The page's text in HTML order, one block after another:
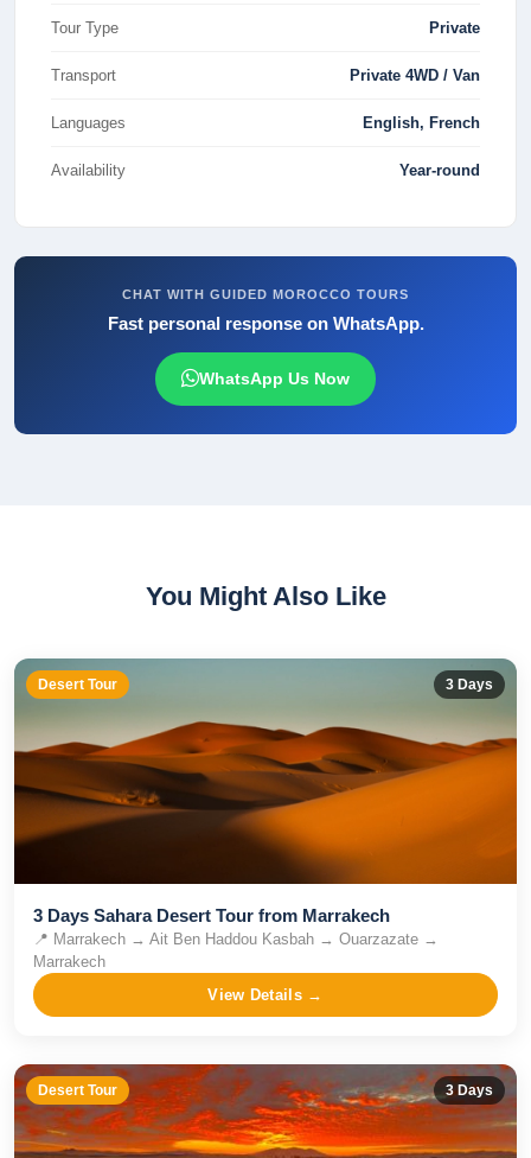
Tour Type Private
Transport Private 4WD / Van
Languages English, French
Availability Year-round
CHAT WITH GUIDED MOROCCO TOURS
Fast personal response on WhatsApp.
WhatsApp Us Now
You Might Also Like
Desert Tour 3 Days
3 Days Sahara Desert Tour from Marrakech
📍 Marrakech → Ait Ben Haddou Kasbah → Ouarzazate →
Marrakech
View Details →
Desert Tour 3 Days